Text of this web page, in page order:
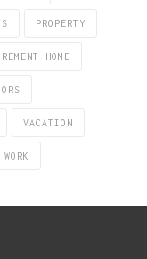
PROPERTY
HOME
VACATION
WORK